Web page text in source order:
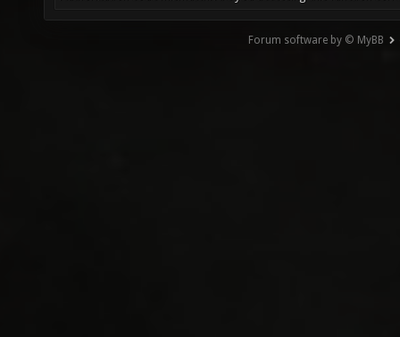
Forum software by © MyBB